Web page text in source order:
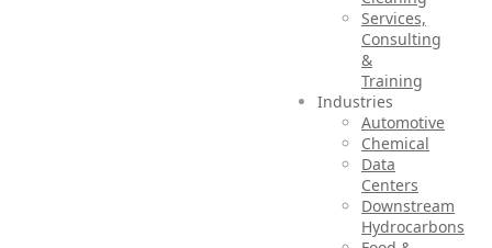
Services,
Consulting
&
Training
Industries
Automotive
Chemical
Data
Centers
Downstream
Hydrocarbons